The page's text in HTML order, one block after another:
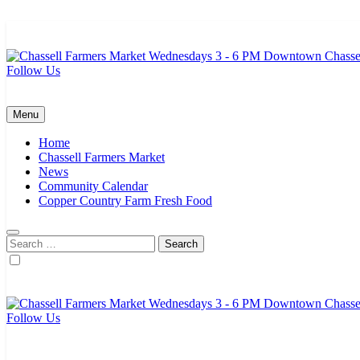
Follow Us
Menu
Home
Chassell Farmers Market
News
Community Calendar
Copper Country Farm Fresh Food
Search
for:
Follow Us